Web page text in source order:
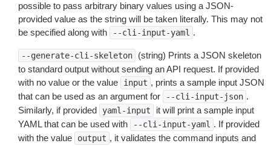
possible to pass arbitrary binary values using a JSON-
provided value as the string will be taken literally. This may not
be specified along with
--cli-input-yaml .
--generate-cli-skeleton
(string) Prints a JSON skeleton
to standard output without sending an API request. If provided
with no value or the value
input , prints a sample input JSON
that can be used as an argument for
--cli-input-json .
Similarly, if provided
yaml-input
it will print a sample input
YAML that can be used with
--cli-input-yaml . If provided
with the value
output , it validates the command inputs and